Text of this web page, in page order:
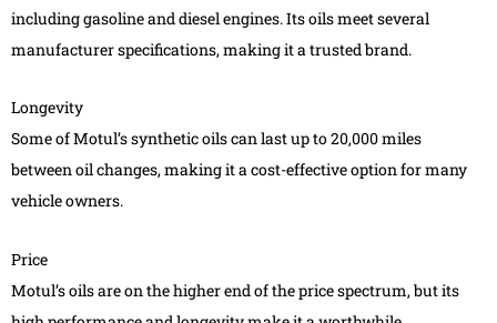
including gasoline and diesel engines. Its oils meet several
manufacturer specifications, making it a trusted brand.
Longevity
Some of Motul’s synthetic oils can last up to 20,000 miles
between oil changes, making it a cost-effective option for many
vehicle owners.
Price
Motul’s oils are on the higher end of the price spectrum, but its